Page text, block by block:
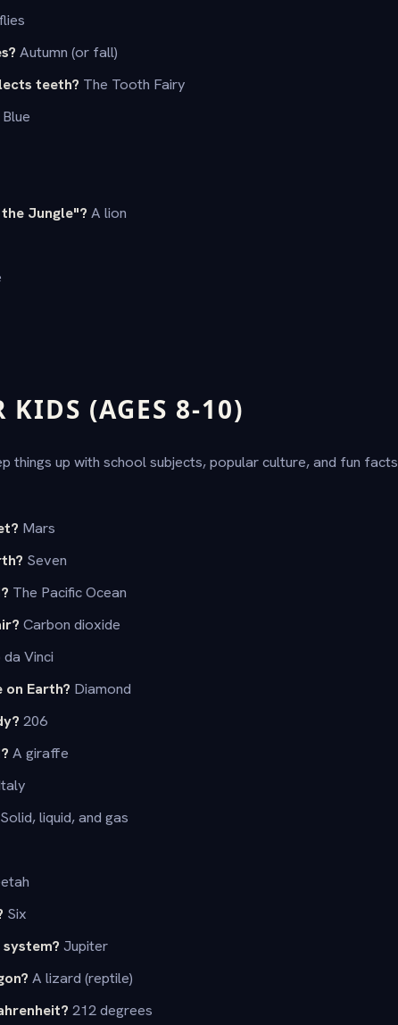
Autumn (or fall)
teeth? The Tooth Fairy
Blue
Jungle"? A lion
(AGES 8-10)
things up with school subjects, popular culture, and fun facts
Mars
Seven
The Pacific Ocean
Carbon dioxide
Vinci
Earth? Diamond
206
A giraffe
Solid, liquid, and gas
Six
Jupiter
A lizard (reptile)
212 degrees